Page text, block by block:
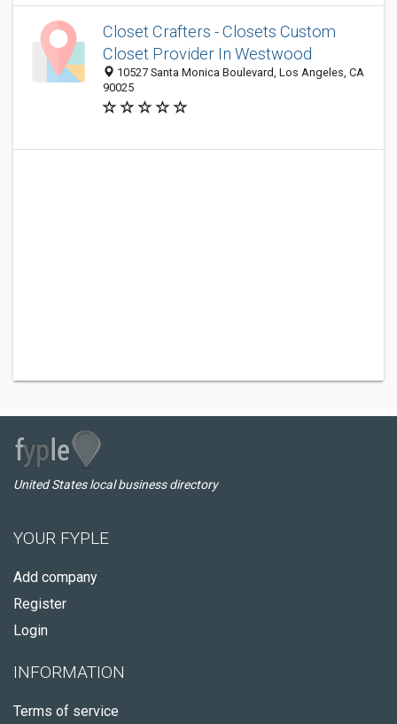
Closet Crafters - Closets Custom
Closet Provider In Westwood
10527 Santa Monica Boulevard, Los Angeles, CA
90025
United States local business directory
YOUR FYPLE
Add company
Register
Login
INFORMATION
Terms of service